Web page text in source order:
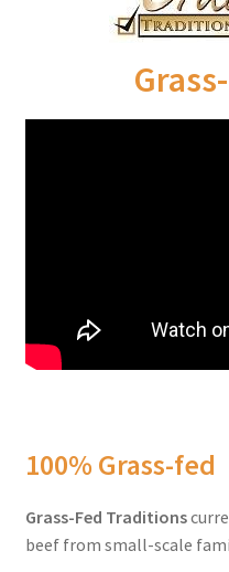
Order Form – Skin Care /
Order Form – Skin Care /
Order Form – Sweeteners
Order Form – Oils –
Order Form – Whole
Order Form 1 – Food –
100% Grass-fed
Grass-Fed Traditions
beef from small-scale